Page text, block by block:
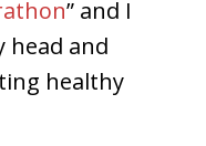
” and I
head and
healthy